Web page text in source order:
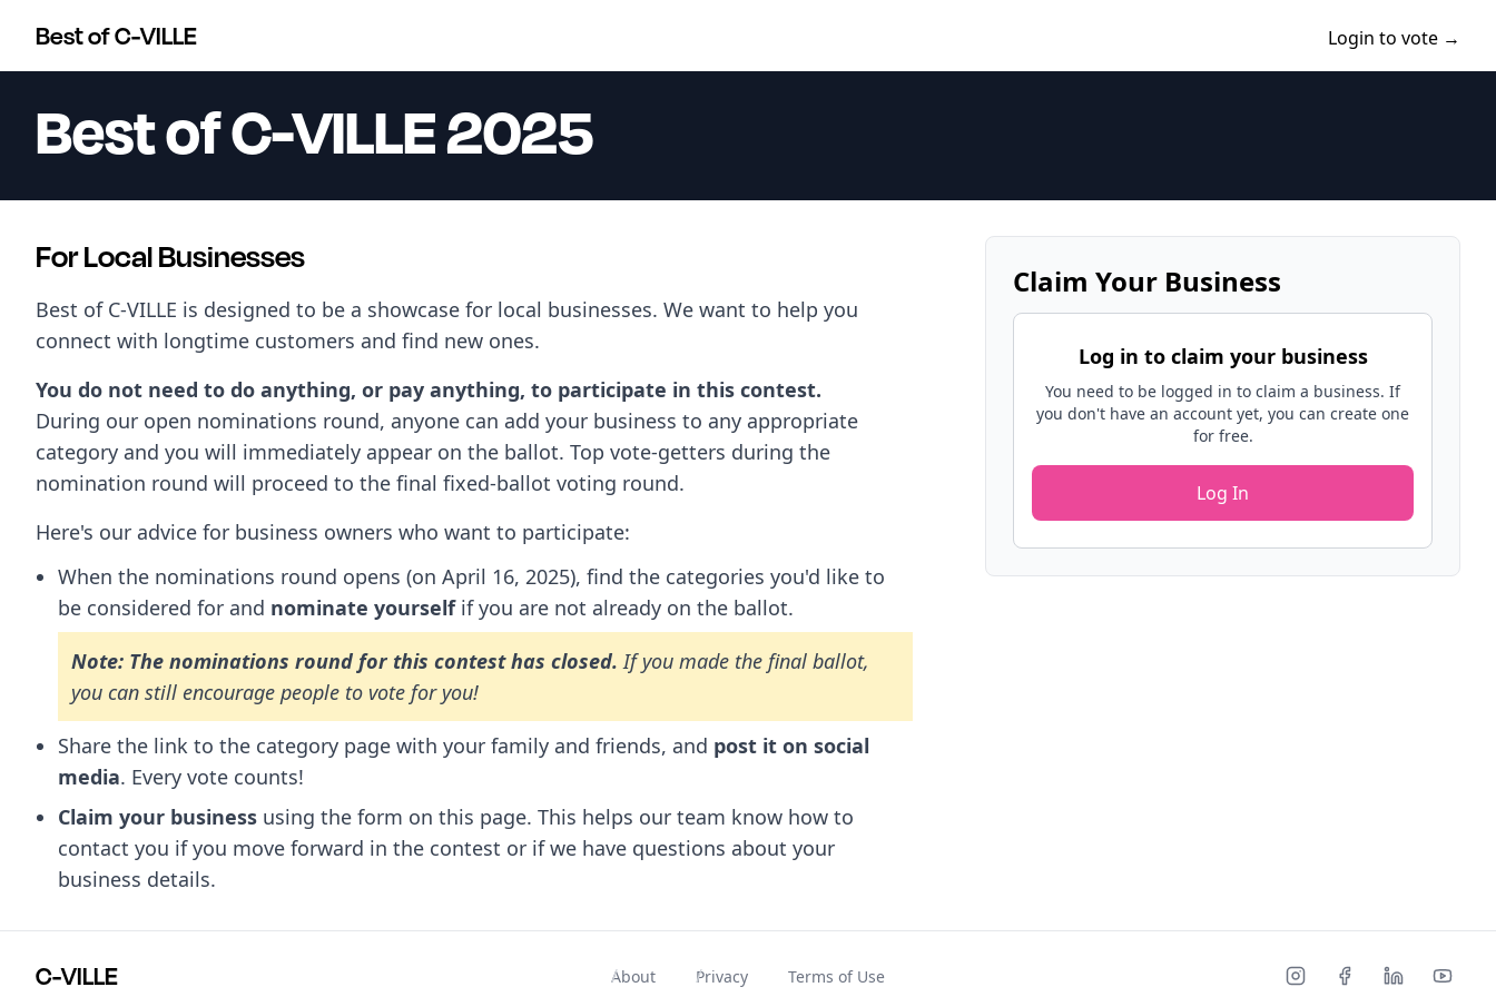
Best of C-VILLE Login to vote →
Best of C-VILLE 2025
For Local Businesses
Best of C-VILLE is designed to be a showcase for local businesses. We want to help you
connect with longtime customers and find new ones.
You do not need to do anything, or pay anything, to participate in this contest.
During our open nominations round, anyone can add your business to any appropriate
category and you will immediately appear on the ballot. Top vote-getters during the
nomination round will proceed to the final fixed-ballot voting round.
Here's our advice for business owners who want to participate:
When the nominations round opens (on April 16, 2025), find the categories you'd like to
be considered for and nominate yourselfif you are not already on the ballot.
Note: The nominations round for this contest has closed. If you made the final ballot,
you can still encourage people to vote for you!
Share the link to the category page with your family and friends, and post it on social
media. Every vote counts!
Claim your business using the form on this page. This helps our team know how to
contact you if you move forward in the contest or if we have questions about your
business details.
Claim Your Business
Log in to claim your business
You need to be logged in to claim a business. If
you don't have an account yet, you can create one
for free.
Log In
C-VILLE About Privacy Terms of Use